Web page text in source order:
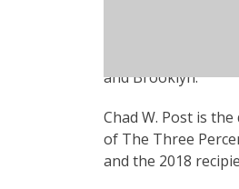
Carlos Labbé,
of eight
he is a musician
and Brooklyn.
Chad W. Post is
of The Three
and the 2018